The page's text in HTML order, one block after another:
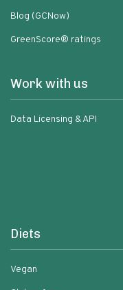
Blog (GCNow)
GreenScore® ratings
Work with us
Data Licensing & API
Diets
Vegan